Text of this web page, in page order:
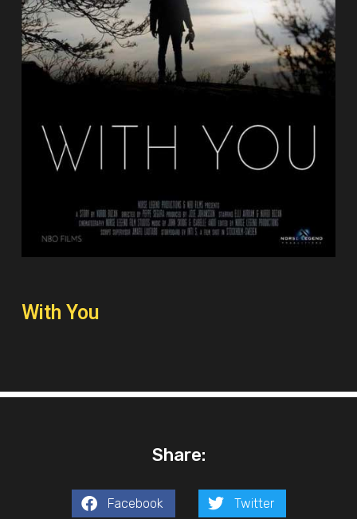
With You
Share:
Facebook Twitter